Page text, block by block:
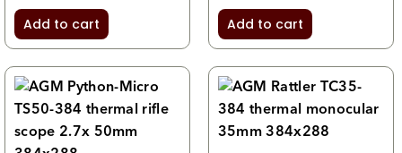
Add to cart
Add to cart